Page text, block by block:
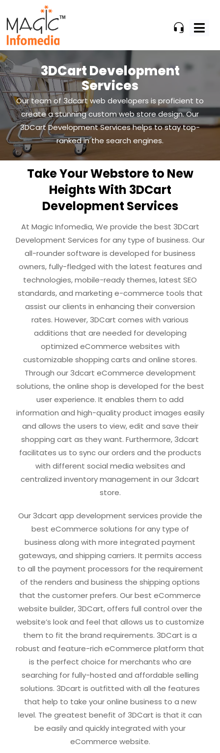
to
content
3DCart Development
Services
Our team of 3dcart web developers is proficient to
create a stunning custom web store design. Our
3DCartDevelopment Services helps to stay top-
ranked in the search engines.
Take Your Webstore to New
Heights With 3DCart
Development Services
At Magic Infomedia, We provide the best 3DCart
Development Services for any type of business. Our
all-rounder software is developed for business
owners, fully-fledged with the latest features and
technologies, mobile-ready themes, latest SEO
standards, and marketing e-commerce tools that
assist our clients in enhancing their conversion
rates. However, 3DCart comes with various
additions that are needed for developing
optimized eCommerce websites with
customizable shopping carts and online stores.
Through our 3dcart eCommerce development
solutions, the online shop is developed for the best
user experience. It enables them to add
information and high-quality product images easily
and allows the users to view, edit and save their
shopping cart as they want. Furthermore, 3dcart
facilitates us to sync our orders and the products
with different social media websites and
centralized inventory management in our 3dcart
store.
Our 3dcart app development services provide the
best eCommerce solutions for any type of
business along with more integrated payment
gateways, and shipping carriers. It permits access
to all the payment processors for the requirement
of the renders and business the shipping options
that the customer prefers. Our best eCommerce
website builder, 3DCart, offers full control over the
website’s look and feel that allows us to customize
them to fit the brand requirements. 3DCart is a
robust and feature-rich eCommerce platform that
is the perfect choice for merchants who are
searching for fully-hosted and affordable selling
solutions. 3Dcart is outfitted with all the features
that help to take your online business to a new
level. The greatest benefit of 3DCart is that it can
be easily and quickly integrated with your
eCommerce website.